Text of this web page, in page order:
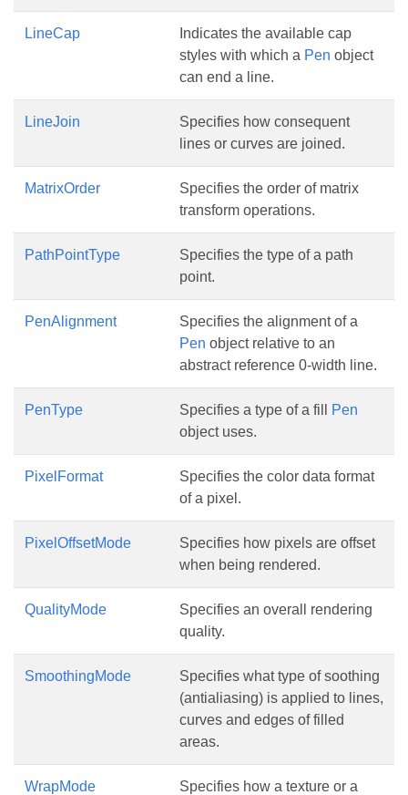
LineCap
Indicates the available cap
styles with which a Pen object
can end a line.
LineJoin
Specifies how consequent
lines or curves are joined.
MatrixOrder
Specifies the order of matrix
transform operations.
PathPointType
Specifies the type of a path
point.
PenAlignment
Specifies the alignment of a
Pen object relative to an
abstract reference 0-width line.
PenType Specifies a type of a fill
Pen
object uses.
PixelFormat
Specifies the color data format
of a pixel.
PixelOffsetMode
Specifies how pixels are offset
when being rendered.
QualityMode
Specifies an overall rendering
quality.
SmoothingMode
Specifies what type of soothing
(antialiasing) is applied to lines,
curves and edges of filled
areas.
WrapMode
Specifies how a texture or a